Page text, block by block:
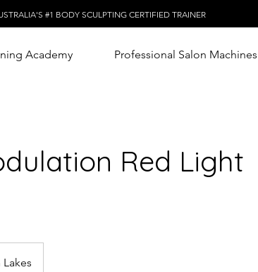
#1 BODY SCULPTING CERTIFIED TRAINER
Academy Professional Salon Machines
Red Light